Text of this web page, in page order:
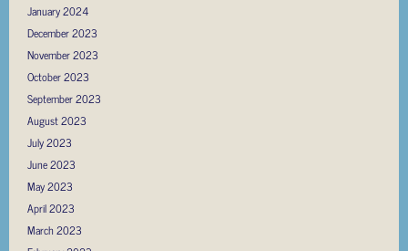
January 2024
December 2023
November 2023
October 2023
September 2023
August 2023
July 2023
June 2023
May 2023
April 2023
March 2023